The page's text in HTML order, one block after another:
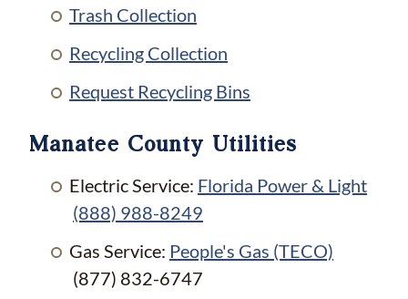
Trash Collection
Recycling Collection
Request Recycling Bins
Manatee County Utilities
Electric Service: Florida Power & Light
(888) 988-8249
Gas Service: People's Gas (TECO)
(877) 832-6747